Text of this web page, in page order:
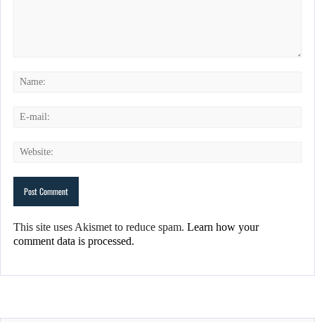
This site uses Akismet to reduce spam. Learn how your
comment data is processed.